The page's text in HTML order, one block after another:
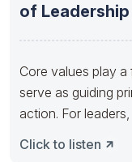
of
Core values play
serve as guiding
action. For leaders,
Click to listen